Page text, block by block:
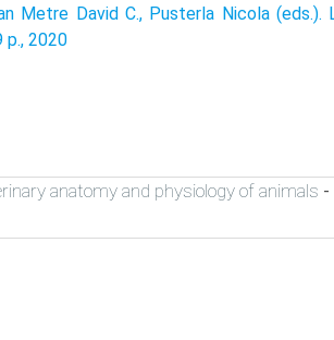
Metre David C., Pusterla Nicola
p., 2020
anatomy and physiology of animals -